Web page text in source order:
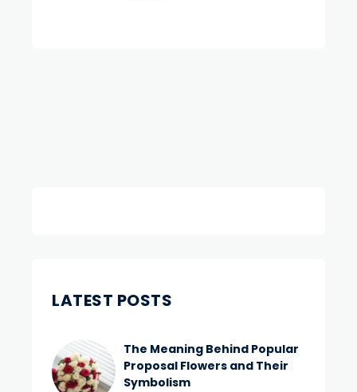
LATEST POSTS
The Meaning Behind Popular
Proposal Flowers and Their
Symbolism